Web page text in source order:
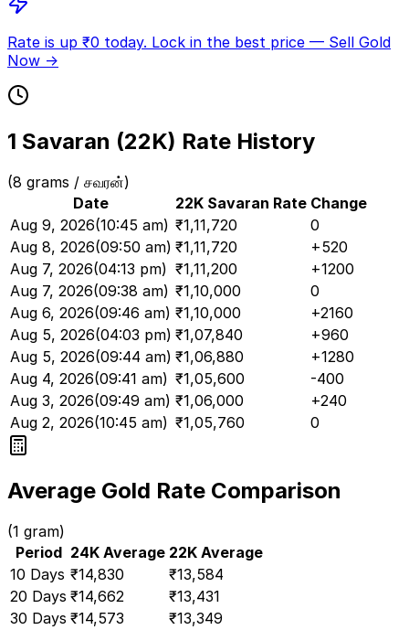
Rate is up ₹0 today. Lock in the best price — Sell Gold
Now →
1 Savaran (22K) Rate History
(8 grams / சவரன்)
Date
22K Savaran Rate Change
Aug 9, 2026(10:45 am) ₹1,11,720
0
Aug 8, 2026(09:50 am) ₹1,11,720
+520
Aug 7, 2026(04:13 pm) ₹1,11,200
+1200
Aug 7, 2026(09:38 am) ₹1,10,000
0
Aug 6, 2026(09:46 am) ₹1,10,000
+2160
Aug 5, 2026(04:03 pm) ₹1,07,840
+960
Aug 5, 2026(09:44 am) ₹1,06,880
+1280
Aug 4, 2026(09:41 am) ₹1,05,600
-400
Aug 3, 2026(09:49 am) ₹1,06,000
+240
Aug 2, 2026(10:45 am) ₹1,05,760 0
Average Gold Rate Comparison
(1 gram)
Period 24K Average 22K Average
10 Days ₹14,830 ₹13,584
20 Days ₹14,662 ₹13,431
30 Days ₹14,573 ₹13,349